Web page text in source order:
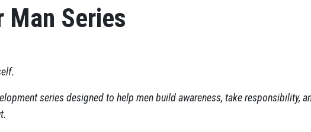
Man Series
series designed to help men build awareness, take responsibility,